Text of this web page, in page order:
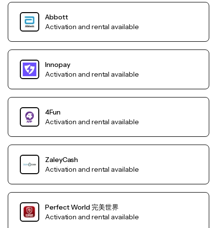
Abbott
Activation and rental available
Innopay
Activation and rental available
4Fun
Activation and rental available
ZaleyCash
Activation and rental available
Perfect World 完美世界
Activation and rental available